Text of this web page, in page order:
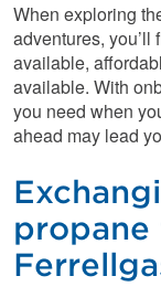
When exploring
adventures, you’ll
available,
available. With
you need when
ahead may lead
propane